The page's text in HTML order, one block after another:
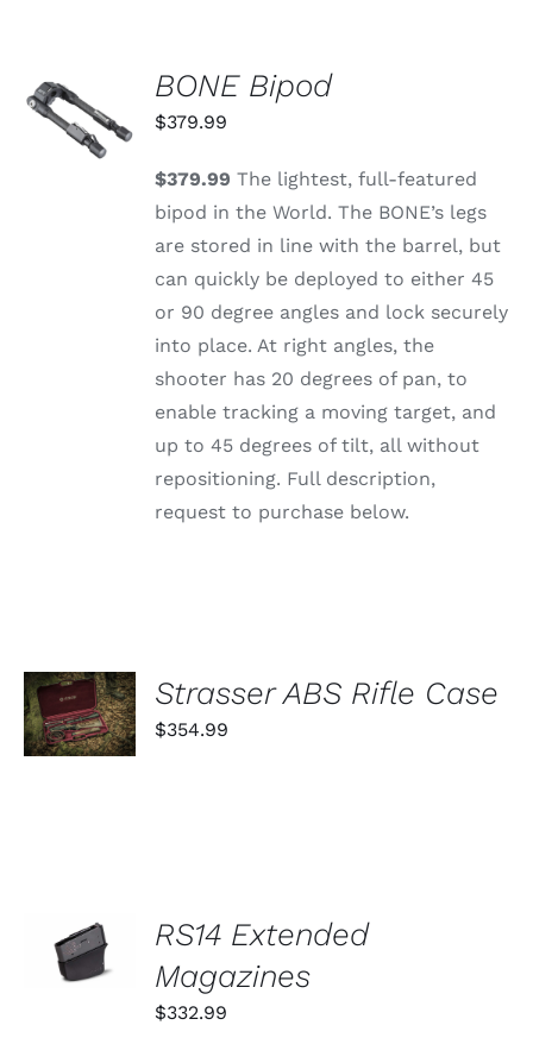
ADD TO
CART
/
DETAILS
BONE Bipod
$379.99
$379.99 The lightest, full-featured
bipod in the World. The BONE’s legs
are stored in line with the barrel, but
can quickly be deployed to either 45
or 90 degree angles and lock securely
into place. At right angles, the
shooter has 20 degrees of pan, to
enable tracking a moving target, and
up to 45 degrees of tilt, all without
repositioning. Full description,
request to purchase below.
ADD TO
CART
/
DETAILS
Strasser ABS Rifle Case
$354.99
SELECT
OPTIONS
THIS
PRODUCT
RS14 Extended
Magazines
$332.99